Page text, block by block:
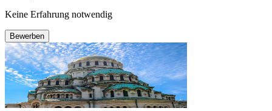
Keine Erfahrung notwendig
Bewerben